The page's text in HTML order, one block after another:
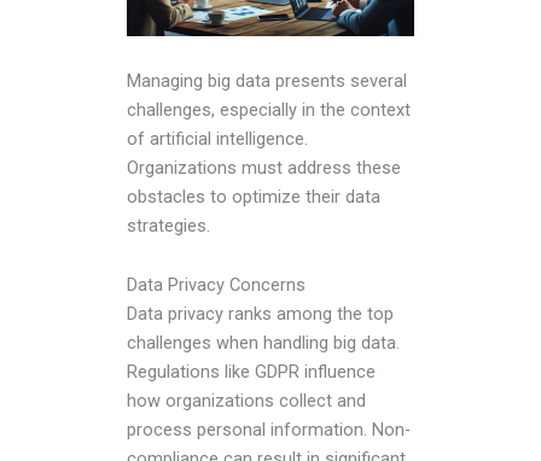
Managing big data presents several
challenges, especially in the context
of artificial intelligence.
Organizations must address these
obstacles to optimize their data
strategies.
Data Privacy Concerns
Data privacy ranks among the top
challenges when handling big data.
Regulations like GDPR influence
how organizations collect and
process personal information. Non-